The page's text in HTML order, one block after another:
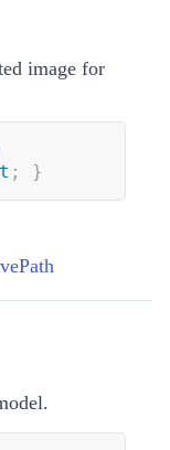
image for
; }